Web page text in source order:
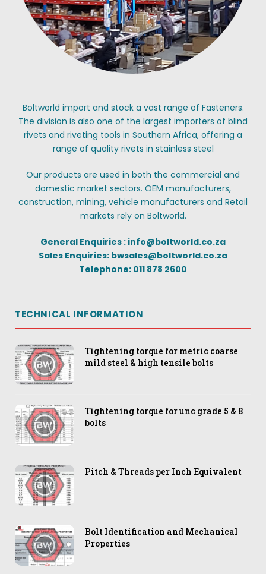
Boltworld import and stock a vast range of Fasteners.
The division is also one of the largest importers of blind
rivets and riveting tools in Southern Africa, offering a
range of quality rivets in stainless steel
Our products are used in both the commercial and
domestic market sectors. OEM manufacturers,
construction, mining, vehicle manufacturers and Retail
markets rely on Boltworld.
General Enquiries : info@boltworld.co.za
Sales Enquiries: bwsales@boltworld.co.za
Telephone: 011 878 2600
TECHNICAL INFORMATION
Tightening torque for metric coarse
mild steel & high tensile bolts
Tightening torque for unc grade 5 & 8
bolts
Pitch & Threads per Inch Equivalent
Bolt Identification and Mechanical
Properties